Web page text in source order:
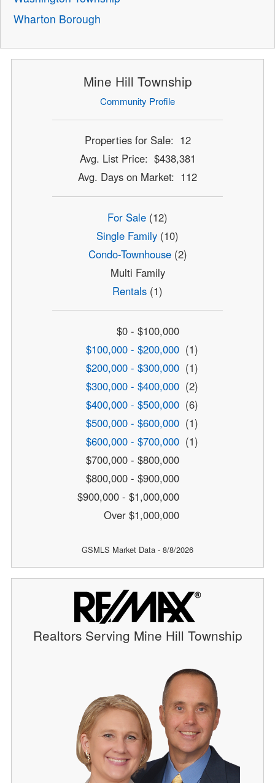
Wharton Borough
Mine Hill Township
Community Profile
Properties for Sale: 12
Avg. List Price: $438,381
Avg. Days on Market: 112
For Sale (12)
Single Family (10)
Condo-Townhouse(2)
Multi Family
Rentals (1)
$0 - $100,000
$100,000 - $200,000 (1)
$200,000 - $300,000 (1)
$300,000 - $400,000 (2)
$400,000 - $500,000 (6)
$500,000 - $600,000 (1)
$600,000 - $700,000 (1)
$700,000 - $800,000
$800,000 - $900,000
$900,000 - $1,000,000
Over $1,000,000
GSMLS Market Data - 8/8/2026
Realtors Serving Mine Hill Township